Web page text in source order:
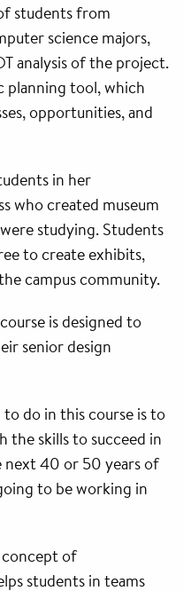
students from
science majors,
analysis of the project.
planning tool, which
opportunities, and
in her
who created museum
studying. Students
to create exhibits,
campus community.
is designed to
senior design
do in this course is to
the skills to succeed in
next 40 or 50 years of
to be working in
of
students in teams